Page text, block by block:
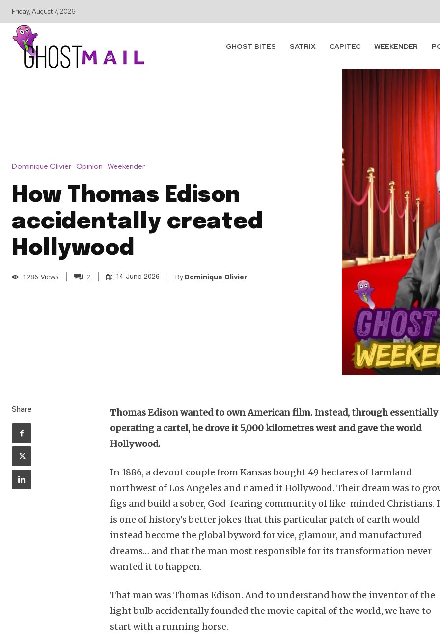
Friday, August 7, 2026
GHOST BITES SATRIX CAPITEC WEEKENDER
Dominique Olivier Opinion Weekender
How Thomas Edison
accidentally created
Hollywood
1286 Views 2 14 June 2026 By Dominique Olivier
Share
Thomas Edison wanted to own American film. Instead, through essentially
operating a cartel, he drove it 5,000 kilometres west and gave the world
Hollywood.
In 1886, a devout couple from Kansas bought 49 hectares of farmland
northwest of Los Angeles and named it Hollywood. Their dream was to
figs and build a sober, God-fearing community of like-minded Christians.
is one of history’s better jokes that this particular patch of earth would
instead become the global byword for vice, glamour, and manufactured
dreams… and that the man most responsible for its transformation never
wanted it to happen.
That man was Thomas Edison. And to understand how the inventor of the
light bulb accidentally founded the movie capital of the world, we have to
start with a running horse.